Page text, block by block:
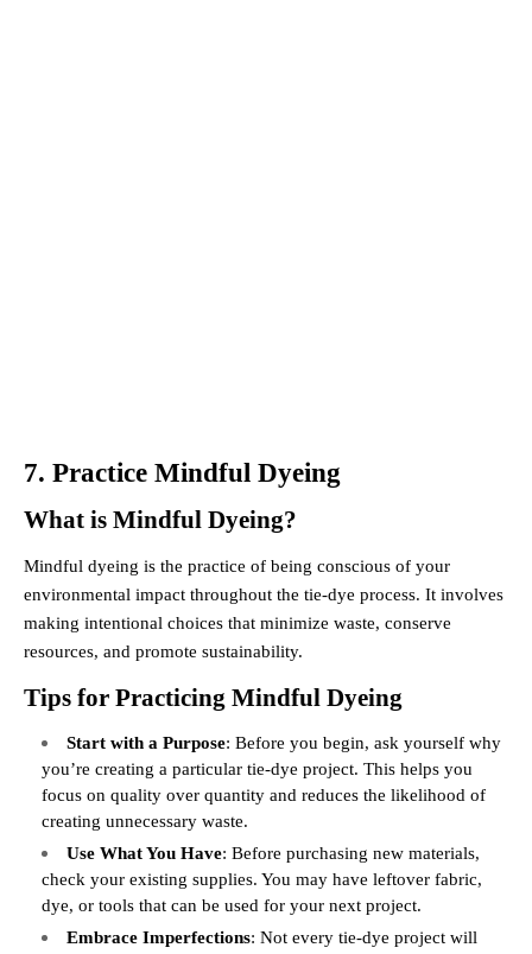
7. Practice Mindful Dyeing
What is Mindful Dyeing?
Mindful dyeing is the practice of being conscious of your
environmental impact throughout the tie-dye process. It involves
making intentional choices that minimize waste, conserve
resources, and promote sustainability.
Tips for Practicing Mindful Dyeing
Start with a Purpose: Before you begin, ask yourself why
you’re creating a particular tie-dye project. This helps you
focus on quality over quantity and reduces the likelihood of
creating unnecessary waste.
Use What You Have: Before purchasing new materials,
check your existing supplies. You may have leftover fabric,
dye, or tools that can be used for your next project.
Embrace Imperfections: Not every tie-dye project will